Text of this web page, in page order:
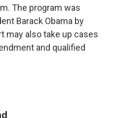
The program was
Barack Obama by
may also take up cases
and qualified